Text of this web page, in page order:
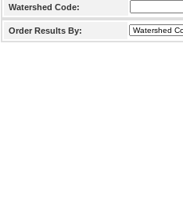
Watershed Code:
Order Results By: